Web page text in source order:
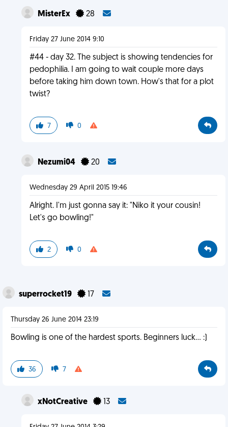
MisterEx 28
Friday 27 June 2014 9:10
#44 - day 32. The subject is showing tendencies for
pedophilia. I am going to wait couple more days
before taking him down town. How's that for a plot
twist?
7 0
Nezumi04 20
Wednesday 29 April 2015 19:46
Alright. I'm just gonna say it: "Niko it your cousin!
Let's go bowling!"
2 0
superrocket19 17
Thursday 26 June 2014 23:19
Bowling is one of the hardest sports. Beginners luck... :)
36 7
xNotCreative 13